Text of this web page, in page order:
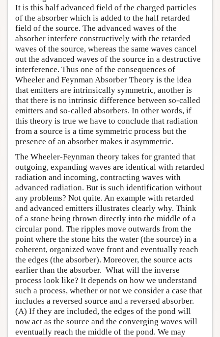
It is this half advanced field of the charged particles
of the absorber which is added to the half retarded
field of the source. The advanced waves of the
absorber interfere constructively with the retarded
waves of the source, whereas the same waves cancel
out the advanced waves of the source in a destructive
interference. Thus one of the consequences of
Wheeler and Feynman Absorber Theory is the idea
that emitters are intrinsically symmetric, another is
that there is no intrinsic difference between so-called
emitters and so-called absorbers. In other words, if
this theory is true we have to conclude that radiation
from a source is a time symmetric process but the
presence of an absorber makes it asymmetric.
The Wheeler-Feynman theory takes for granted that
outgoing, expanding waves are identical with retarded
radiation and incoming, contracting waves with
advanced radiation. But is such identification without
any problems? Not quite. An example with retarded
and advanced emitters illustrates clearly why. Think
of a stone being thrown directly into the middle of a
circular pond. The ripples move outwards from the
point where the stone hits the water (the source) in a
coherent, organized wave front and eventually reach
the edges (the absorber). Moreover, the source acts
earlier than the absorber. What will the inverse
process look like? It depends on how we understand
such a process, whether or not we consider a case that
includes a reversed source and a reversed absorber.
(A) If they are included, the edges of the pond will
now act as the source and the converging waves will
eventually reach the middle of the pond. We may